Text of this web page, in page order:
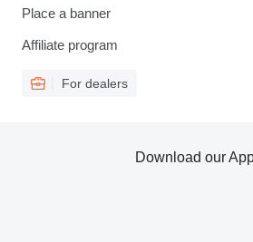
Place a banner
Affiliate program
For dealers
Download our